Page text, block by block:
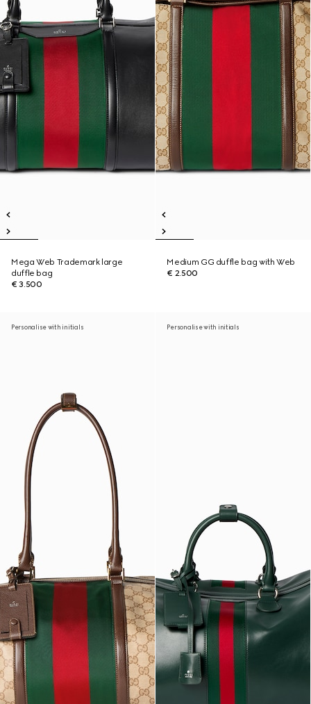
Mega Web Trademark large
duffle bag
€ 3.500
Medium GG duffle bag with Web
€ 2.500
Personalise with initials Personalise with initials